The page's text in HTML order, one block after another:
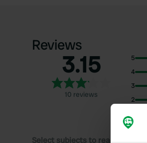
Reviews
3.15
10 reviews
5
4
3
2
Select subjects to read reviews: